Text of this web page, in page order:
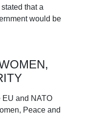
that a
would be
EU and NATO
Peace and